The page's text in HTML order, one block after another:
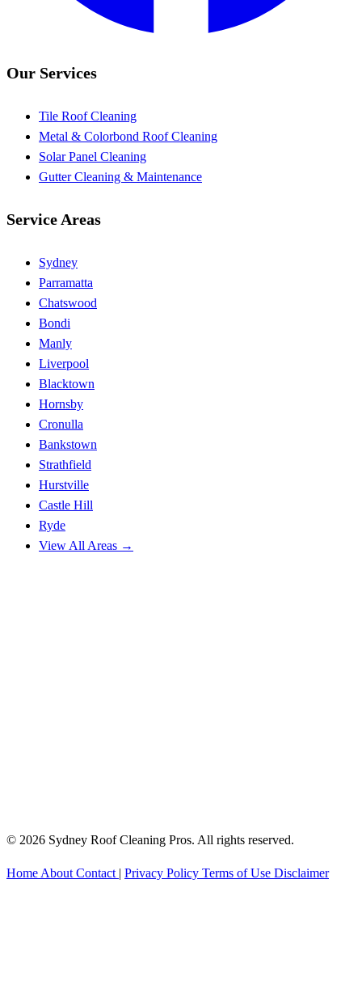
Our Services
Tile Roof Cleaning
Metal & Colorbond Roof Cleaning
Solar Panel Cleaning
Gutter Cleaning & Maintenance
Service Areas
Sydney
Parramatta
Chatswood
Bondi
Manly
Liverpool
Blacktown
Hornsby
Cronulla
Bankstown
Strathfield
Hurstville
Castle Hill
Ryde
View All Areas →
© 2026 Sydney Roof Cleaning Pros. All rights reserved.
Home About Contact | Privacy Policy Terms of Use Disclaimer